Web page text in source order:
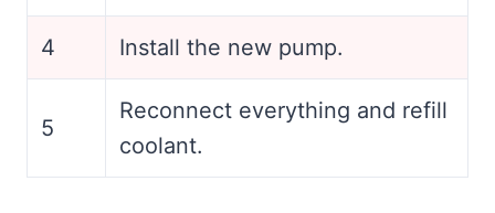
4 Install the new pump.
5
Reconnect everything and refill
coolant.